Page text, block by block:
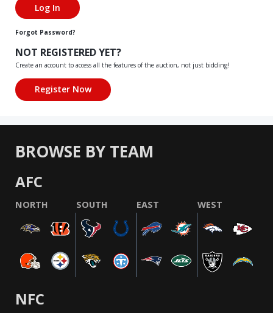
Forgot Password?
NOT REGISTERED YET?
Create an account to access all the features of the auction, not just bidding!
BROWSE BY TEAM
AFC
NORTH SOUTH EAST WEST
NFC